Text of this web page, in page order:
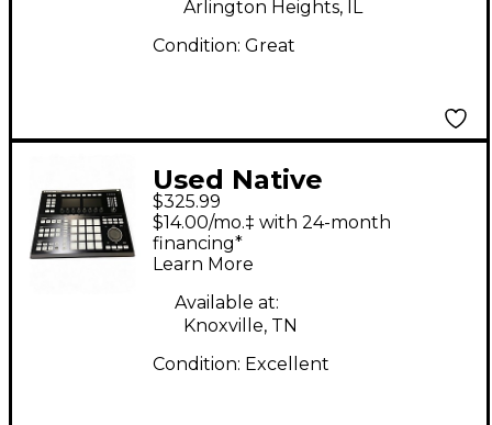
Arlington Heights, IL
Condition: Great
Used Native
Instruments Maschine
Studio MIDI Controller
$325.99
$14.00/mo.‡ with 24-month
financing*
Learn More
Available at:
Knoxville, TN
Condition: Excellent